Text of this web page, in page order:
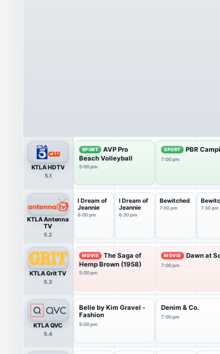
KTLA HDTV
5.1
SPORT
AVP Pro
Beach Volleyball
5:00 pm
SPORT PBR
7:00 pm
KTLA Antenna
TV
5.2
I Dream of
Jeannie
6:00 pm
I Dream of
Jeannie
6:30 pm
Bewitched
7:00 pm 7:30 pm
KTLA Grit TV
5.3
MOVIE
The Saga of
Hemp Brown (1958)
5:00 pm
MOVIE Dawn at
7:00 pm
KTLA QVC
5.4
Belle by Kim Gravel -
Fashion
5:00 pm
Denim & Co.
7:00 pm